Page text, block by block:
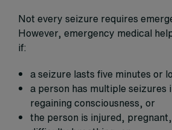
Not every seizure requires
However, emergency medical
if:
a seizure lasts five minutes or
a person has multiple seizures
regaining consciousness, or
the person is injured,